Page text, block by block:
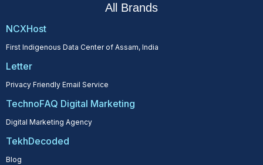
All Brands
NCXHost
First Indigenous Data Center of Assam, India
Letter
Privacy Friendly Email Service
TechnoFAQ Digital Marketing
Digital Marketing Agency
TekhDecoded
Blog